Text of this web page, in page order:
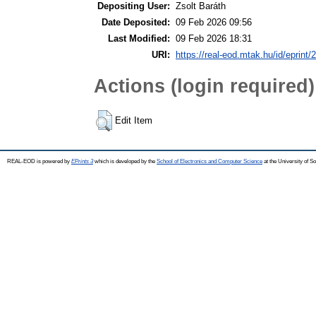
Depositing User: Zsolt Baráth
Date Deposited: 09 Feb 2026 09:56
Last Modified: 09 Feb 2026 18:31
URI:
https://real-eod.mtak.hu/id/eprint/
Actions (login required)
Edit Item
REAL-EOD is powered by EPrints 3which is developed by the School of Electronics and Computer Science at the University of